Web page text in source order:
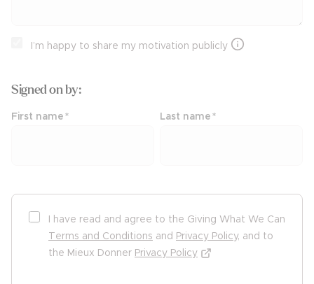
I’m happy to share my motivation publicly
Signed onby:
First name * Last name *
I have read and agree to the Giving What We Can
Terms and Conditions and Privacy Policy, and to
the Mieux Donner Privacy Policy